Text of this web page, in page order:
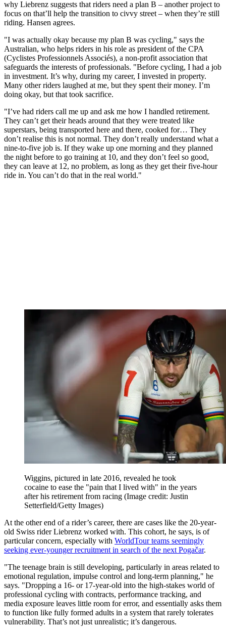
why Liebrenz suggests that riders need a plan B – another project to
focus on that’ll help the transition to civvy street – when they’re still
riding. Hansen agrees.
"I was actually okay because my plan B was cycling," says the
Australian, who helps riders in his role as president of the CPA
(Cyclistes Professionnels Associés), a non-profit association that
safeguards the interests of professionals. "Before cycling, I had a job
in investment. It’s why, during my career, I invested in property.
Many other riders laughed at me, but they spent their money. I’m
doing okay, but that took sacrifice.
"I’ve had riders call me up and ask me how I handled retirement.
They can’t get their heads around that they were treated like
superstars, being transported here and there, cooked for… They
don’t realise this is not normal. They don’t really understand what a
nine-to-five job is. If they wake up one morning and they planned
the night before to go training at 10, and they don’t feel so good,
they can leave at 12, no problem, as long as they get their five-hour
ride in. You can’t do that in the real world."
Wiggins, pictured in late 2016, revealed he took
cocaine to ease the "pain that I lived with" in the years
after his retirement from racing (Image credit: Justin
Setterfield/Getty Images)
At the other end of a rider’s career, there are cases like the 20-year-
old Swiss rider Liebrenz worked with. This cohort, he says, is of
particular concern, especially with WorldTour teams seemingly
seeking ever-younger recruitment in search of the next Pogačar.
"The teenage brain is still developing, particularly in areas related to
emotional regulation, impulse control and long-term planning," he
says. "Dropping a 16- or 17-year-old into the high-stakes world of
professional cycling with contracts, performance tracking, and
media exposure leaves little room for error, and essentially asks them
to function like fully formed adults in a system that rarely tolerates
vulnerability. That’s not just unrealistic; it’s dangerous.